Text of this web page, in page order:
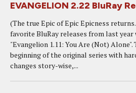
EVANGELION 2.22 BluRay
(The true Epic of Epic Epicness
favorite BluRay releases from last year
"Evangelion 1.11: You Are (Not)
beginning of the original series with
changes story-wise,...